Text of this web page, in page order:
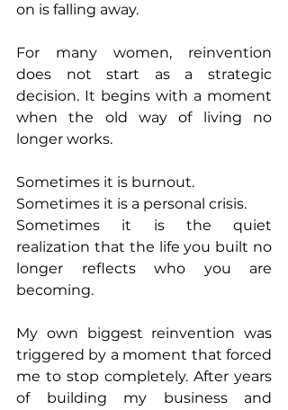
on is falling away.
For many women, reinvention
does not start as a strategic
decision. It begins with a moment
when the old way of living no
longer works.
Sometimes it is burnout.
Sometimes it is a personal crisis.
Sometimes it is the quiet
realization that the life you built no
longer reflects who you are
becoming.
My own biggest reinvention was
triggered by a moment that forced
me to stop completely. After years
of building my business and